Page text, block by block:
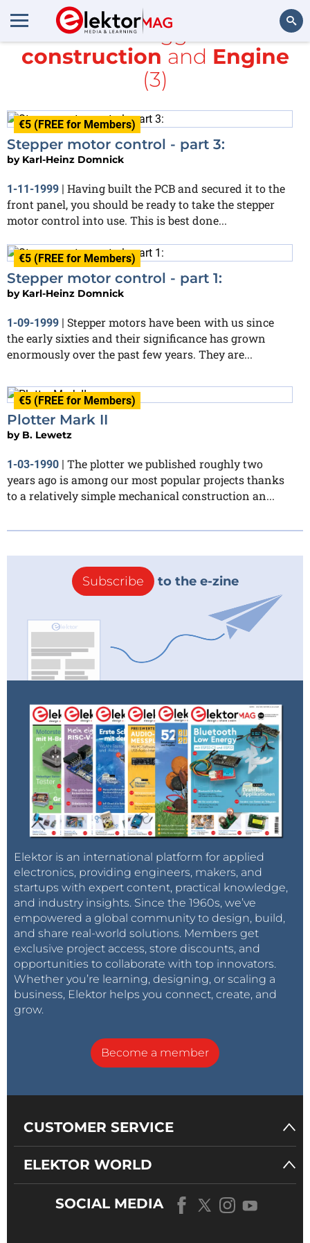
Search
All items tagged with
construction and Engine
(3)
€5 (FREE for Members)
Stepper motor control - part 3:
by Karl-Heinz Domnick
1-11-1999 | Having built the PCB and secured it to the
front panel, you should be ready to take the stepper
motor control into use. This is best done...
€5 (FREE for Members)
Stepper motor control - part 1:
by Karl-Heinz Domnick
1-09-1999 | Stepper motors have been with us since
the early sixties and their significance has grown
enormously over the past few years. They are...
€5 (FREE for Members)
Plotter Mark II
by B. Lewetz
1-03-1990
The plotter we published roughly two
years ago is among our most popular projects thanks
to a relatively simple mechanical construction an...
Subscribe to the e-zine
Elektor is an international platform for applied
electronics, providing engineers, makers, and
startups with expert content, practical knowledge,
and industry insights. Since the 1960s, we’ve
empowered a global community to design, build,
and share real-world solutions. Members get
exclusive project access, store discounts, and
opportunities to collaborate with top innovators.
Whether you’re learning, designing, or scaling a
business, Elektor helps you connect, create, and
grow.
Become a member
CUSTOMER SERVICE
ELEKTOR WORLD
SOCIAL MEDIA